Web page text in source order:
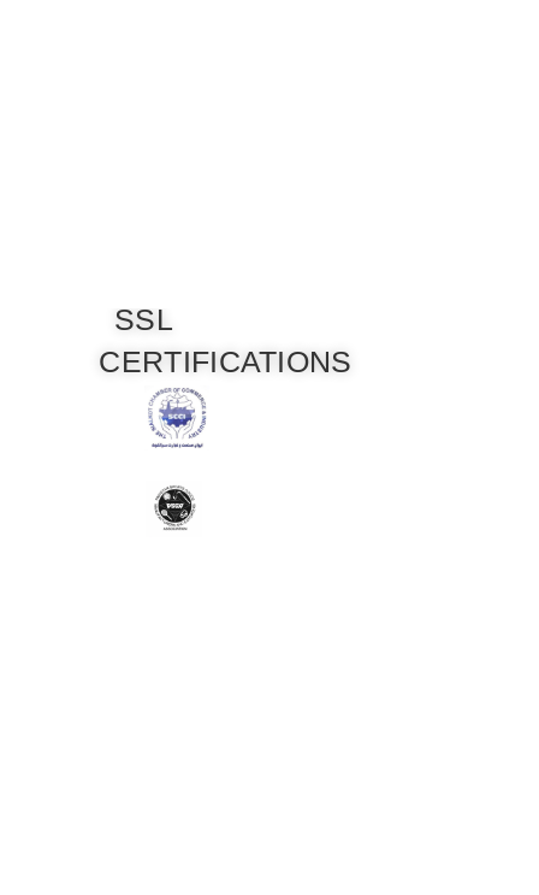
SSL
CERTIFICATIONS